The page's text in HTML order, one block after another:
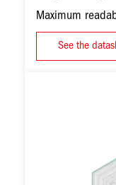
Maximum
See the